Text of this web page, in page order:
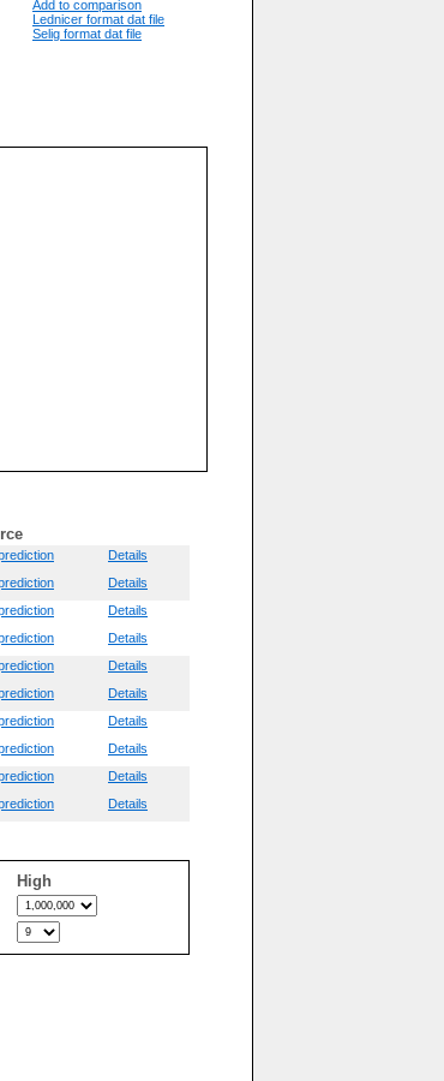
Add to comparison
Lednicer format dat file
Selig format dat file
Details
Details
Details
Details
Details
Details
Details
Details
Details
Details
High